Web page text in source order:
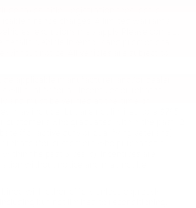
taxes, title, registration fees, dealer
finance charges. A limited warranty
exclusions may apply. Please contact
Vehicle inventory and promotional
notice. All vehicles are subject to
applicable manufacturer and/or dealer
will qualify for all incentives or rebates.
and must be verified at the time of
may include, but are not limited to: a $795
customers who graduated within the past 12
(for active duty or qualifying veterans),
rebate (for customers who purchased a
the past 3 years). Incentives are
without notice and may not be
with other offers unless expressly
but not limited to reconditioning,